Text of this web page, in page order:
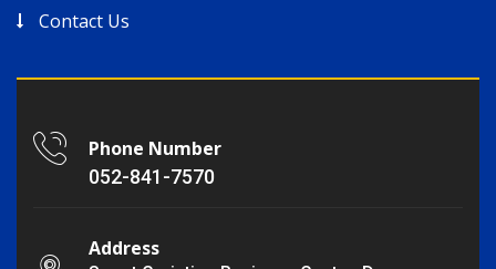
Contact Us
Phone Number
052-841-7570
Address